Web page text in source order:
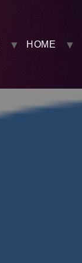
HOME